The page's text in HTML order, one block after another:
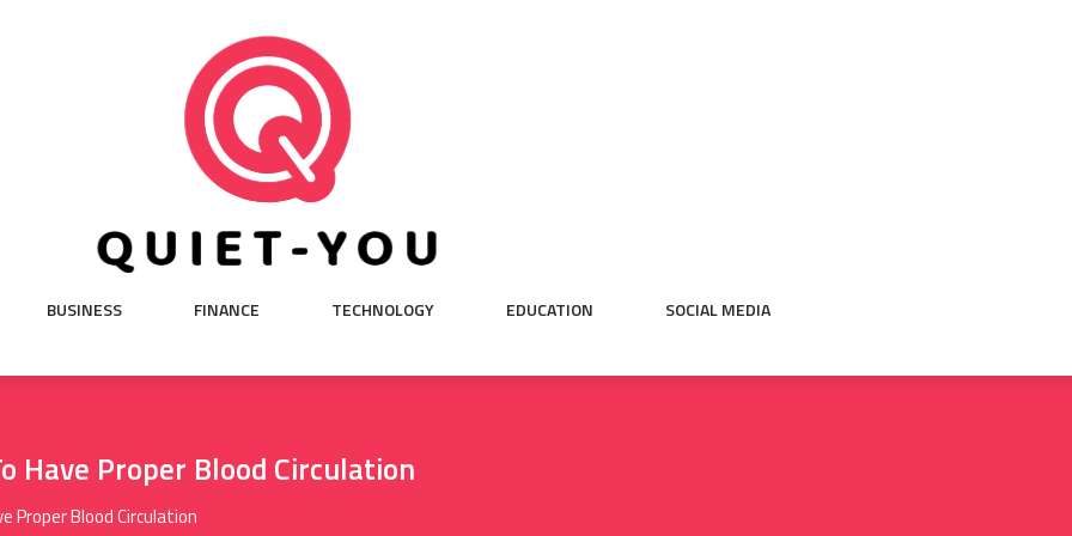
BUSINESS FINANCE TECHNOLOGY EDUCATION SOCIAL MEDIA
Have Proper Blood Circulation
Proper Blood Circulation